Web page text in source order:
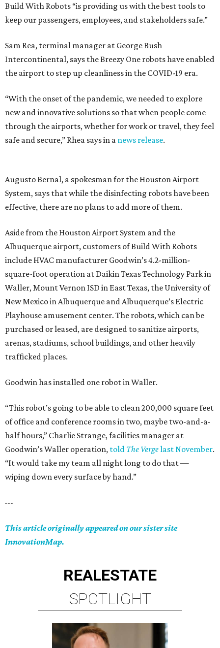
Build With Robots “is providing us with the best tools to
keep our passengers, employees, and stakeholders safe.”
Sam Rea, terminal manager at George Bush
Intercontinental, says the Breezy One robots have enabled
the airport to step up cleanliness in the COVID-19 era.
“With the onset of the pandemic, we needed to explore
new and innovative solutions so that when people come
through the airports, whether for work or travel, they feel
safe and secure,” Rhea says in a news release.
Augusto Bernal, a spokesman for the Houston Airport
System, says that while the disinfecting robots have been
effective, there are no plans to add more of them.
Aside from the Houston Airport System and the
Albuquerque airport, customers of Build With Robots
include HVAC manufacturer Goodwin’s 4.2-million-
square-foot operation at Daikin Texas Technology Park in
Waller, Mount Vernon ISD in East Texas, the University of
New Mexico in Albuquerque and Albuquerque’s Electric
Playhouse amusement center. The robots, which can be
purchased or leased, are designed to sanitize airports,
arenas, stadiums, school buildings, and other heavily
trafficked places.
Goodwin has installed one robot in Waller.
“This robot’s going to be able to clean 200,000 square feet
of office and conference rooms in two, maybe two-and-a-
half hours,” Charlie Strange, facilities manager at
Goodwin’s Waller operation, told The Vergelast November.
“It would take my team all night long to do that —
wiping down every surface by hand.”
---
This article originally appeared on our sister site
InnovationMap.
REALESTATE
SPOTLIGHT